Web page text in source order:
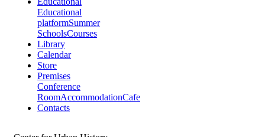
Educational
platformSummer
SchoolsCourses
Library
Calendar
Store
Premises
Conference
RoomAccommodationCafe
Contacts